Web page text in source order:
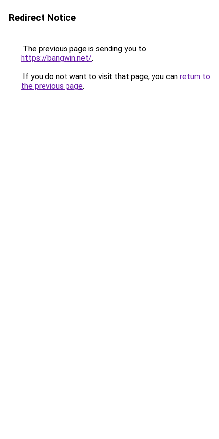
Redirect Notice
The previous page is sending you to
https://bangwin.net/.
If you do not want to visit that page, you can return to
the previous page.